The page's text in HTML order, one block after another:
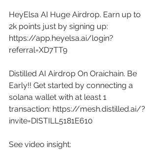
HeyElsa AI Huge Airdrop. Earn up to
2k points just by signing up:
https://app.heyelsa.ai/login?
referral=XD7TT9
Distilled AI Airdrop On Oraichain. Be
Early!! Get started by connecting a
solana wallet with at least 1
transaction: https://mesh.distilled.ai/?
invite=DISTILL5181E610
See video insight: